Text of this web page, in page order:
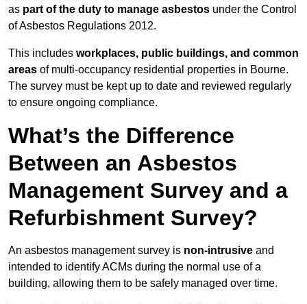
as part of the duty to manage asbestos under the Control
of Asbestos Regulations 2012.
This includes workplaces, public buildings, and common
areas of multi-occupancy residential properties in Bourne.
The survey must be kept up to date and reviewed regularly
to ensure ongoing compliance.
What’s the Difference
Between an Asbestos
Management Survey and a
Refurbishment Survey?
An asbestos management survey is non-intrusive and
intended to identify ACMs during the normal use of a
building, allowing them to be safely managed over time.